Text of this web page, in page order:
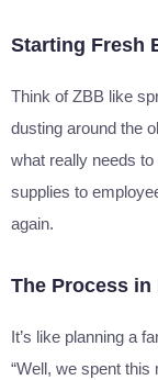
Starting Fresh
Think of ZBB like
dusting around the
what really needs
supplies to
again.
The Process in
It’s like planning a
“Well, we spent